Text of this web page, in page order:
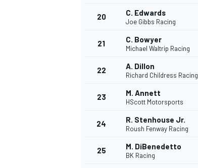
20 C. Edwards
Joe Gibbs Racing
21 C. Bowyer
Michael Waltrip Racing
22 A. Dillon
Richard Childress Racing
23 M. Annett
HScott Motorsports
24 R. Stenhouse Jr.
Roush Fenway Racing
25 M. DiBenedetto
BK Racing